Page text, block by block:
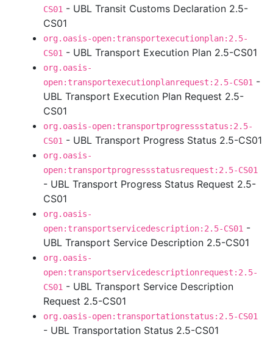
CS01 - UBL Transit Customs Declaration 2.5-
CS01
org.oasis-open:transportexecutionplan:2.5-
CS01 - UBL Transport Execution Plan 2.5-CS01
org.oasis-
open:transportexecutionplanrequest:2.5-CS01 -
UBL Transport Execution Plan Request 2.5-
CS01
org.oasis-open:transportprogressstatus:2.5-
CS01 - UBL Transport Progress Status 2.5-CS01
org.oasis-
open:transportprogressstatusrequest:2.5-CS01
- UBL Transport Progress Status Request 2.5-
CS01
org.oasis-
open:transportservicedescription:2.5-CS01 -
UBL Transport Service Description 2.5-CS01
org.oasis-
open:transportservicedescriptionrequest:2.5-
CS01 - UBL Transport Service Description
Request 2.5-CS01
org.oasis-open:transportationstatus:2.5-CS01
- UBL Transportation Status 2.5-CS01